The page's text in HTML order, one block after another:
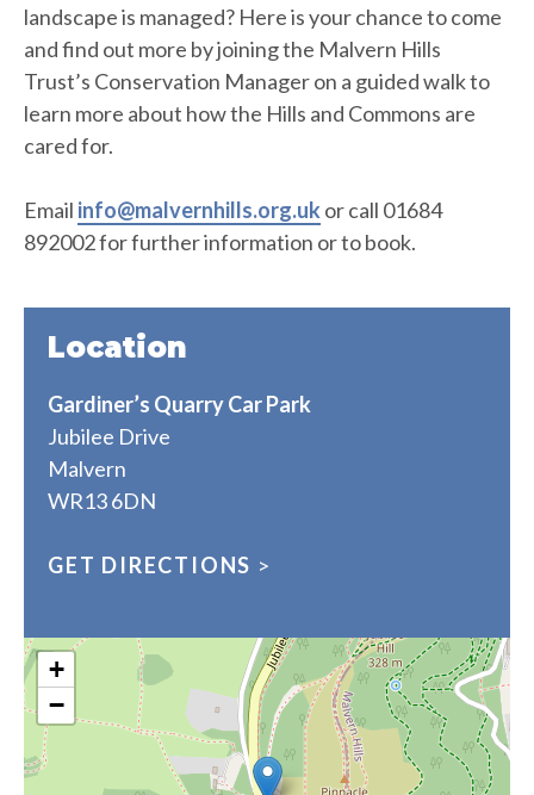
landscape is managed? Here is your chance to come
and find out more by joining the Malvern Hills
Trust’s Conservation Manager on a guided walk to
learn more about how the Hills and Commons are
cared for.
Email info@malvernhills.org.uk or call 01684
892002 for further information or to book.
Location
Gardiner’s Quarry Car Park
Jubilee Drive
Malvern
WR13 6DN
GET DIRECTIONS >
+
−